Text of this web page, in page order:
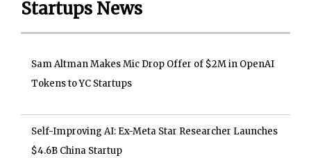
Startups News
Sam Altman Makes Mic Drop Offer of $2M in OpenAI
Tokens to YC Startups
Self-Improving AI: Ex-Meta Star Researcher Launches
$4.6B China Startup